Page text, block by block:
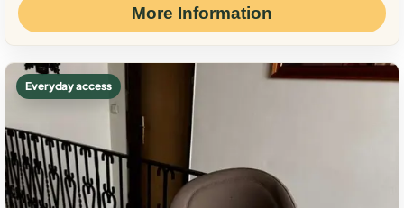
More Information
Everyday access